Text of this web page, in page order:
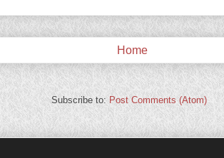
Home
Subscribe to: Post Comments (Atom)